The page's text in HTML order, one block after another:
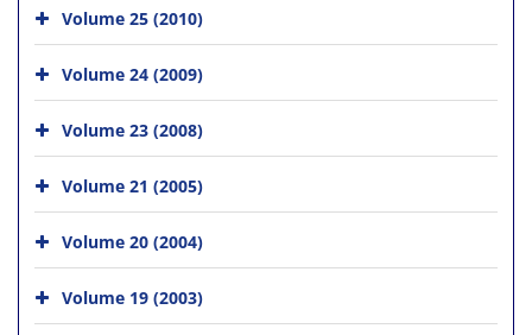
Volume 25 (2010)
Volume 24 (2009)
Volume 23 (2008)
Volume 21 (2005)
Volume 20 (2004)
Volume 19 (2003)